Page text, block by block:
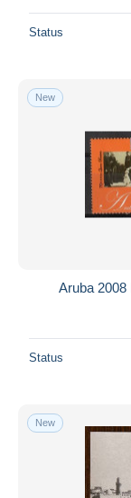
Status
New
Aruba 2008
Status
New